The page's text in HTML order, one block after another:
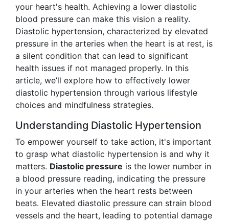
your heart's health. Achieving a lower diastolic
blood pressure can make this vision a reality.
Diastolic hypertension, characterized by elevated
pressure in the arteries when the heart is at rest, is
a silent condition that can lead to significant
health issues if not managed properly. In this
article, we’ll explore how to effectively lower
diastolic hypertension through various lifestyle
choices and mindfulness strategies.
Understanding Diastolic Hypertension
To empower yourself to take action, it's important
to grasp what diastolic hypertension is and why it
matters. Diastolic pressure is the lower number in
a blood pressure reading, indicating the pressure
in your arteries when the heart rests between
beats. Elevated diastolic pressure can strain blood
vessels and the heart, leading to potential damage